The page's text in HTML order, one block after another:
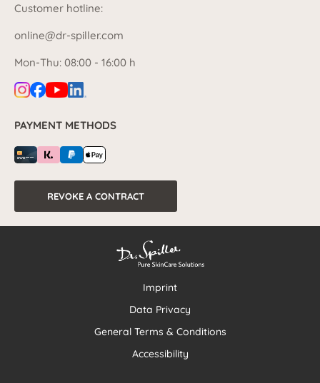
Customer hotline:
online@dr-spiller.com
Mon-Thu: 08:00 - 16:00 h
PAYMENT METHODS
REVOKE A CONTRACT
Imprint
Data Privacy
General Terms & Conditions
Accessibility